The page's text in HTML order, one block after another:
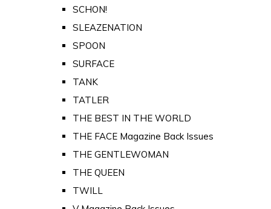
SCHON!
SLEAZENATION
SPOON
SURFACE
TANK
TATLER
THE BEST IN THE WORLD
THE FACE Magazine Back Issues
THE GENTLEWOMAN
THE QUEEN
TWILL